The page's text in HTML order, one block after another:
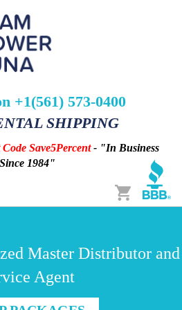
+1(561) 573-0400
SHIPPING
Save5Percent- "In Business
Since 1984"
Cart
Master Distributor and
Agent